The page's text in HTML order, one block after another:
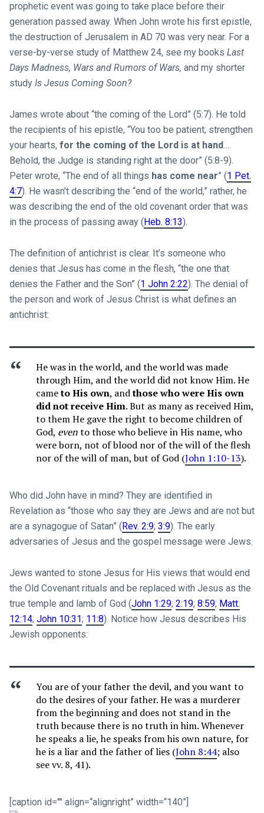
prophetic event was going to take place before their
generation passed away. When John wrote his first epistle,
the destruction of Jerusalem in AD 70 was very near. For a
verse-by-verse study of Matthew 24, see my books Last
Days Madness, Wars and Rumors of Wars, and my shorter
study Is Jesus Coming Soon?
James wrote about “the coming of the Lord” (5:7). He told
the recipients of his epistle, “You too be patient; strengthen
your hearts, for the coming of the Lord is at hand….
Behold, the Judge is standing right at the door” (5:8-9).
Peter wrote, “The end of all things has come near” (1 Pet.
4:7). He wasn’t describing the “end of the world,” rather, he
was describing the end of the old covenant order that was
in the process of passing away (Heb. 8:13).
The definition of antichrist is clear. It’s someone who
denies that Jesus has come in the flesh, “the one that
denies the Father and the Son” (1 John 2:22). The denial of
the person and work of Jesus Christ is what defines an
antichrist:
He was in the world, and the world was made
through Him, and the world did not know Him. He
cameto His own, andthose who were His own
did not receive Him. But as many as received Him,
to them He gave the right to become children of
God, evento those who believe in His name, who
were born, not of blood nor of the will of the flesh
nor of the will of man, but of God (John 1:10-13).
Who did John have in mind? They are identified in
Revelation as “those who say they are Jews and are not but
are a synagogue of Satan” (Rev. 2:9; 3:9). The early
adversaries of Jesus and the gospel message were Jews.
Jews wanted to stone Jesus for His views that would end
the Old Covenant rituals and be replaced with Jesus as the
true tem­ple and lamb of God (John 1:29; 2:19; 8:59; Matt.
12:14; John 10:31; 11:8). Notice how Jesus describes His
Jewish opponents:
You are of your father the devil, and you want to
do the desires of your father. He was a murderer
from the beginning and does not stand in the
truth because there is no truth in him. Whenever
he speaks a lie, he speaks from his own nature, for
he is a liar and the father of lies (John 8:44; also
see vv. 8, 41).
[caption id="" align=“alignright” width=“140”]